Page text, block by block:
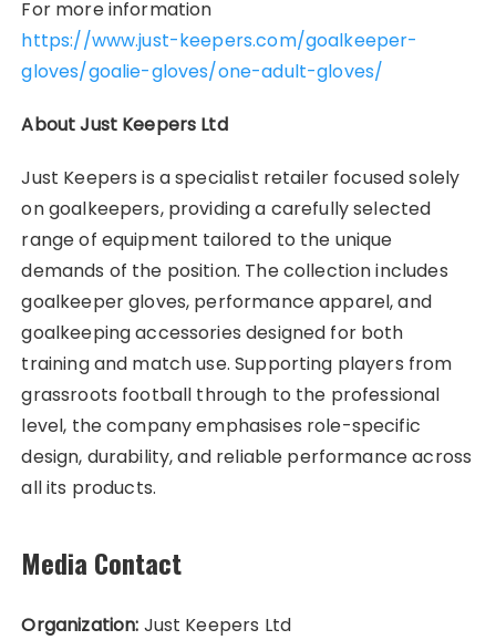
For more information
https://www.just-keepers.com/goalkeeper-
gloves/goalie-gloves/one-adult-gloves/
About Just Keepers Ltd
Just Keepers is a specialist retailer focused solely
on goalkeepers, providing a carefully selected
range of equipment tailored to the unique
demands of the position. The collection includes
goalkeeper gloves, performance apparel, and
goalkeeping accessories designed for both
training and match use. Supporting players from
grassroots football through to the professional
level, the company emphasises role-specific
design, durability, and reliable performance across
all its products.
Media Contact
Organization: Just Keepers Ltd